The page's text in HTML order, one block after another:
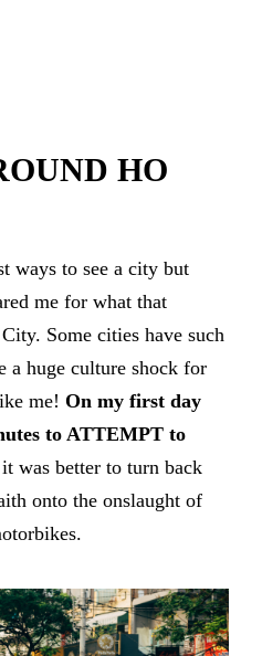
HO
ways to see a city but
me for what that
Some cities have such
a huge culture shock for
me! On my first day
to ATTEMPT to
was better to turn back
onto the onslaught of